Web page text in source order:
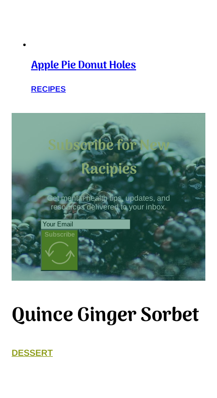
Apple Pie Donut Holes
RECIPES
Subscribe for New
Racipies
Get mental health tips, updates, and
resources delivered to your inbox.
Subscribe
Quince Ginger Sorbet
DESSERT